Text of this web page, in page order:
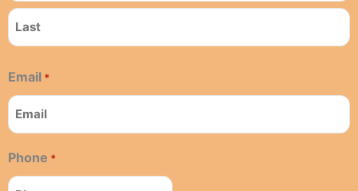
Email *
Phone *